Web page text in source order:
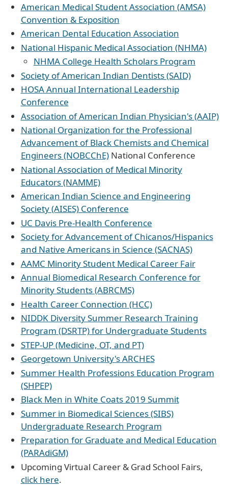
American Medical Student Association (AMSA)
Convention & Exposition
American Dental Education Association
National Hispanic Medical Association (NHMA)
NHMA College Health Scholars Program
Society of American Indian Dentists (SAID)
HOSA Annual International Leadership
Conference
Association of American Indian Physician's (AAIP)
National Organization for the Professional
Advancement of Black Chemists and Chemical
Engineers (NOBCChE)National Conference
National Association of Medical Minority
Educators (NAMME)
American Indian Science and Engineering
Society (AISES) Conference
UC Davis Pre-Health Conference
Society for Advancement of Chicanos/Hispanics
and Native Americans in Science (SACNAS)
AAMC Minority Student Medical Career Fair
Annual Biomedical Research Conference for
Minority Students (ABRCMS)
Health Career Connection (HCC)
NIDDK Diversity Summer Research Training
Program (DSRTP) for Undergraduate Students
STEP-UP (Medicine, OT, and PT)
Georgetown University's ARCHES
Summer Health Professions Education Program
(SHPEP)
Black Men in White Coats 2019 Summit
Summer in Biomedical Sciences (SIBS)
Undergraduate Research Program
Preparation for Graduate and Medical Education
(PARAdiGM)
Upcoming Virtual Career & Grad School Fairs,
click here.